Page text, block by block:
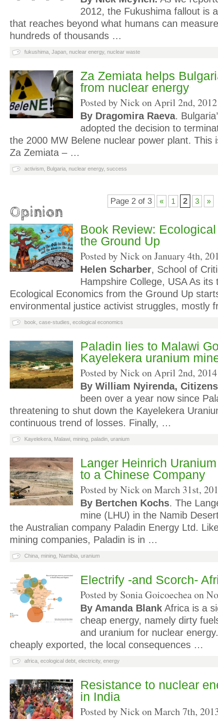
2012, the Fukushima fallout is
that reaches beyond what humans can
hundreds of thousands …
fukushima Japan nuclear energy, nuclear waste
Za Zemiata helps
from nuclear energy
Posted by Nick onApril 2nd, 2012
By Dragomira Raeva.
adopted the decision to
the 2000 MW Belene nuclear power plant. This
Za Zemiata – …
activism Bulgaria nuclear energy, success
Page 2 of 3 « 1 2 3 »
Opinion
Book Review:
the Ground Up
Posted by Nick onJanuary 4th,
Helen Scharber, School of
Hampshire College, USA As its
Ecological Economics from the Ground Up
environmental justice activist struggles, mostly
book case-studies ecological economics
Paladin lies to Malawi
Kayelekera uranium
Posted by Nick onApril 2nd, 2014
By William Nyirenda,
been over a year now since
threatening to shut down the Kayelekera
continuous trend of losses. Finally, …
Kayelekera Malawi mining paladin uranium
Langer Heinrich
to a Chinese Company
Posted by Nick onMarch 31st,
By Bertchen Kochs. The
mine (LHU) in the Namib
the Australian company Paladin Energy Ltd.
mining companies, Paladin is in …
China mining Namibia uranium
Electrify -and Scorch-
Posted by Sonia Goicoechea on
By Amanda Blank Africa is a
cheap energy, namely dirty
and uranium for nuclear
cheaply exported, the local consequences …
africa ecological debt electricity, energy
Resistance to nuclear
in India
Posted by Nick onMarch 7th,